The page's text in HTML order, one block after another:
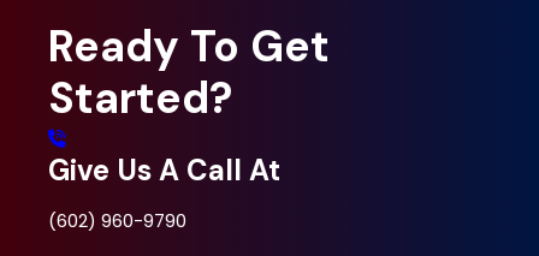
Ready To Get
Started?
Give Us A Call At
(602) 960-9790